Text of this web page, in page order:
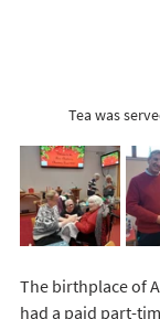
Tea was
The birthplace of
had a paid part-